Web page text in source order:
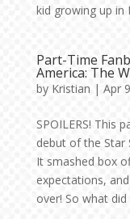
kid growing up in
Part-Time
America: The
by Kristian | Apr
SPOILERS! This
debut of the Star
It smashed box
expectations,
over! So what